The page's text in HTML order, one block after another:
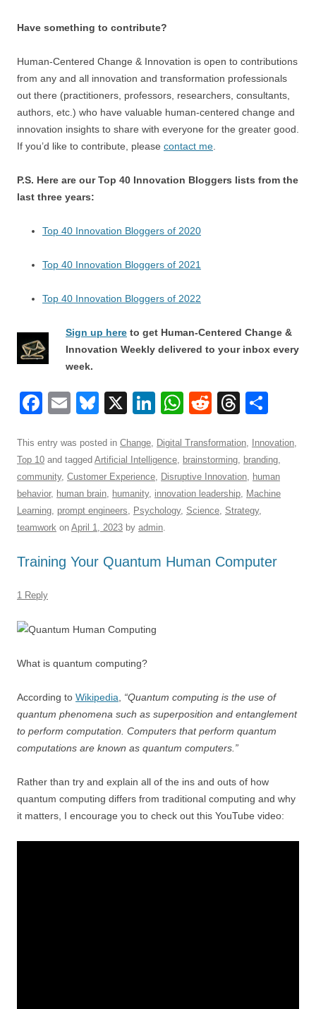
Have something to contribute?
Human-Centered Change & Innovation is open to contributions
from any and all innovation and transformation professionals
out there (practitioners, professors, researchers, consultants,
authors, etc.) who have valuable human-centered change and
innovation insights to share with everyone for the greater good.
If you’d like to contribute, please contact me
P.S. Here are our Top 40 Innovation Bloggers lists from the
last three years:
Top 40 Innovation Bloggers of 2020
Top 40 Innovation Bloggers of 2021
Top 40 Innovation Bloggers of 2022
Sign up here to get Human-Centered Change &
Innovation Weekly delivered to your inbox every
week.
F
c
e
b
o
o
k
E
ail
Bl
e
sk
y
X
Li
k
e
dI
n
W
at
s
A
p
R
d
di
t
T
e
a
d
s
ar
e
This entry was posted in Change Digital Transformation Innovation
Top 10 and tagged Artificial Intelligence brainstorming branding
community, Customer Experience Disruptive Innovation
human
behavior, human brain humanity, innovation leadership
Machine
Learning prompt engineers Psychology, Science Strategy,
teamwork on April 1, 2023 by admin
Training Your Quantum Human Computer
1 Reply
What is quantum computing?
According to Wikipedia
“Quantum computing is the use of
quantum phenomena such as superposition and entanglement
to perform computation. Computers that perform quantum
computations are known as quantum computers.”
Rather than try and explain all of the ins and outs of how
quantum computing differs from traditional computing and why
it matters, I encourage you to check out this YouTube video: